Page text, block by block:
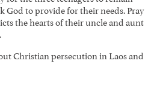
God to provide for their needs. Pray
the hearts of their uncle and aunt
Christian persecution in Laos and